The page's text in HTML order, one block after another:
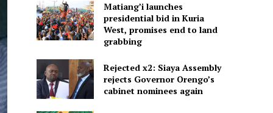
Matiang’i launches
presidential bid in Kuria
West, promises end to land
grabbing
Rejected x2: Siaya Assembly
rejects Governor Orengo’s
cabinet nominees again